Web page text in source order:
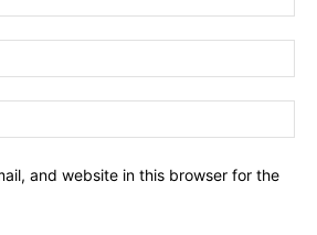
and website in this browser for the